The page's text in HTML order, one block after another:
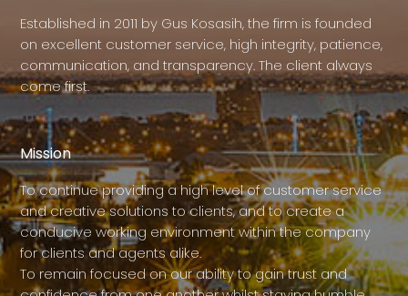
Established in 2011 by Gus Kosasih, the firm is founded
on excellent customer service, high integrity, patience,
communication, and transparency. The client always
come first.
Mission
To continue providing a high level of customer service
and creative solutions to clients, and to create a
conducive working environment within the company
for clients and agents alike.
To remain focused on our ability to gain trust and